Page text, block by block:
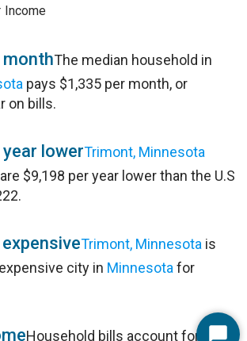
Income
monthThe median household in
pays $1,335 per month, or
on bills.
year lowerTrimont, Minnesota
$9,198 per year lower than the U.S
Trimont, Minnesota is
city in Minnesota for
Household bills account for 24%